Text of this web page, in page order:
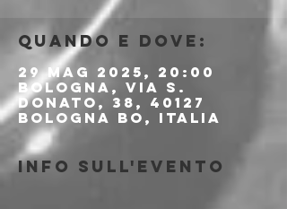
Quando e dove:
29 mag 2025, 20:00
Bologna, Via S.
Donato, 38, 40127
Bologna BO, Italia
Info sull'evento